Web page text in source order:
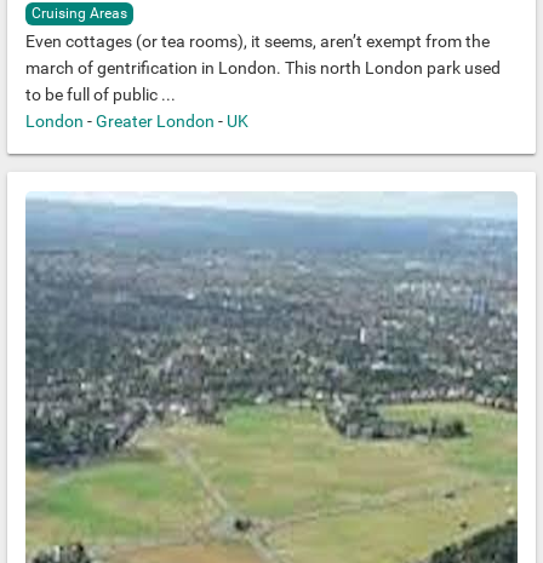
Cruising Areas
Even cottages (or tea rooms), it seems, aren’t exempt from the
march of gentrification in London. This north London park used
to be full of public ...
London -Greater London - UK